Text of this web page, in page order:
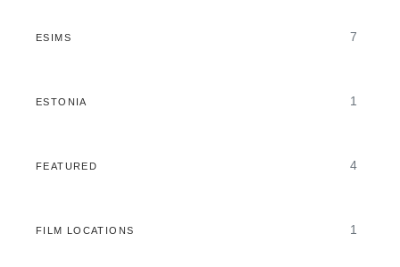
ESIMS 7
ESTONIA 1
FEATURED 4
FILM LOCATIONS 1